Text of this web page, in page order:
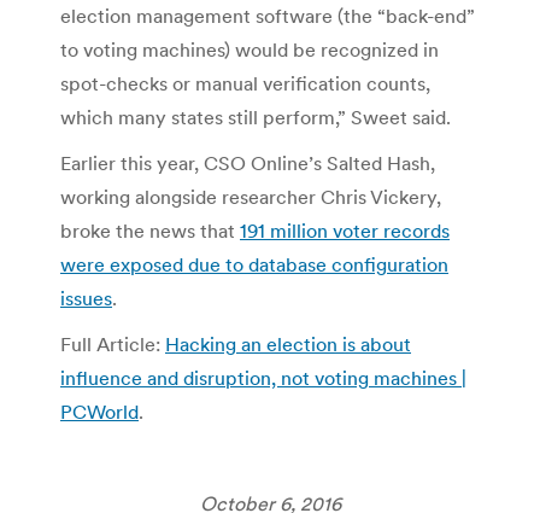
election management software (the “back-end”
to voting machines) would be recognized in
spot-checks or manual verification counts,
which many states still perform,” Sweet said.
Earlier this year, CSO Online’s Salted Hash,
working alongside researcher Chris Vickery,
broke the news that 191 million voter records
were exposed due to database configuration
issues.
Full Article: Hacking an election is about
influence and disruption, not voting machines |
PCWorld.
October 6, 2016